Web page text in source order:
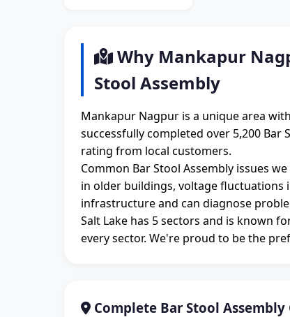
Why Mankapur
Stool Assembly
Mankapur Nagpur is a unique area
successfully completed over 5,200 Bar
rating from local customers.
Common Bar Stool Assembly issues
in older buildings, voltage fluctuations
infrastructure and can diagnose
Salt Lake has 5 sectors and is known
every sector. We're proud to be the
Complete Bar Stool